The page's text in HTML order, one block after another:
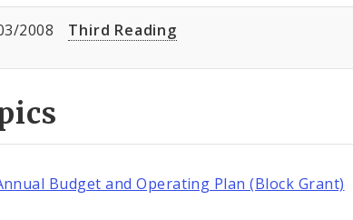
2008 Third Reading
Budget and Operating Plan (Block Grant)